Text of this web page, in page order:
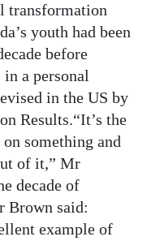
transformation
youth had been
before
a personal
in the US by
Results.“It’s the
something and
of it,” Mr
decade of
Brown said:
example of